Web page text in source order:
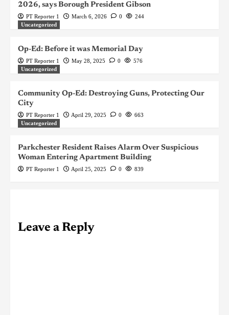
2026, says Borough President Gibson
PT Reporter 1 March 6, 2026 0
244
Uncategorized
Op-Ed: Before it was Memorial Day
PT Reporter 1 May 28, 2025 0
576
Uncategorized
Community Op-Ed: Destroying Guns, Protecting Our
City
PT Reporter 1 April 29, 2025 0
663
Uncategorized
Parkchester Resident Raises Alarm Over Suspicious
Woman Entering Apartment Building
PT Reporter 1 April 25, 2025 0 839
Leave a Reply